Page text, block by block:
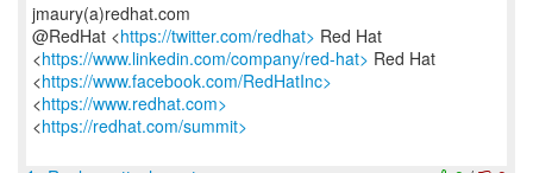
jmaury(a)redhat.com
@RedHat <https://twitter.com/redhat> Red Hat
<https://www.linkedin.com/company/red-hat> Red Hat
<https://www.facebook.com/RedHatInc>
<https://www.redhat.com>
<https://redhat.com/summit>